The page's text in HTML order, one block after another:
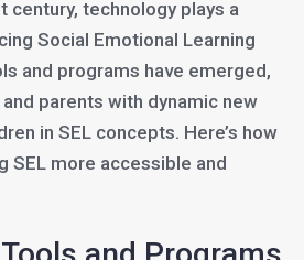
century, technology plays a
Social Emotional Learning
and programs have emerged,
parents with dynamic new
in SEL concepts. Here’s how
SEL more accessible and